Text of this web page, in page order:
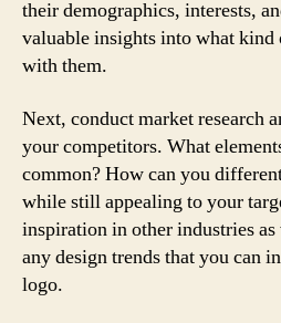
their demographics, interests,
valuable insights into what
with them.
Next, conduct market research
your competitors. What
common? How can you
while still appealing to your
inspiration in other industries
any design trends that you can
logo.